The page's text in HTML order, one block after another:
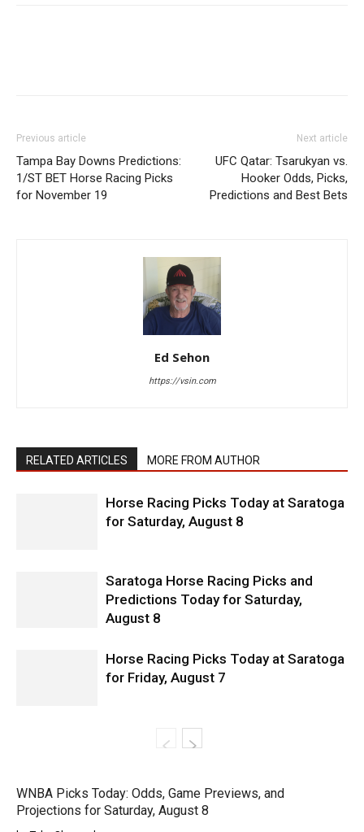
Previous article
Tampa Bay Downs Predictions:
1/ST BET Horse Racing Picks
for November 19
Next article
UFC Qatar: Tsarukyan vs.
Hooker Odds, Picks,
Predictions and Best Bets
Ed Sehon
https://vsin.com
RELATED ARTICLES MORE FROM AUTHOR
Horse Racing Picks Today at Saratoga
for Saturday, August 8
Saratoga Horse Racing Picks and
Predictions Today for Saturday,
August 8
Horse Racing Picks Today at Saratoga
for Friday, August 7
WNBA Picks Today: Odds, Game Previews, and
Projections for Saturday, August 8